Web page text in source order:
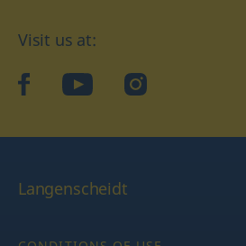
Visit us at:
facebookYouTubeInstagram
Langenscheidt